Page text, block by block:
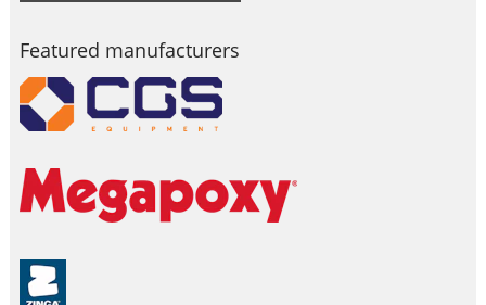
Featured manufacturers